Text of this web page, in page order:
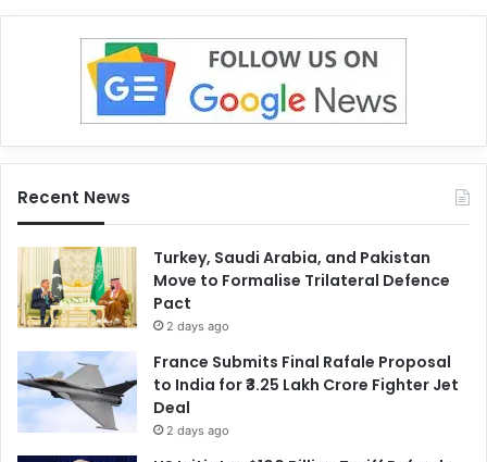
Recent News
Turkey, Saudi Arabia, and Pakistan
Move to Formalise Trilateral Defence
Pact
2 days ago
France Submits Final Rafale Proposal
to India for ₹3.25 Lakh Crore Fighter Jet
Deal
2 days ago